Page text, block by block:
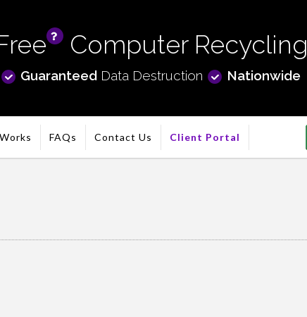
Computer Recycling
GuaranteedData Destruction Nationwide
FAQs Contact Us Client Portal